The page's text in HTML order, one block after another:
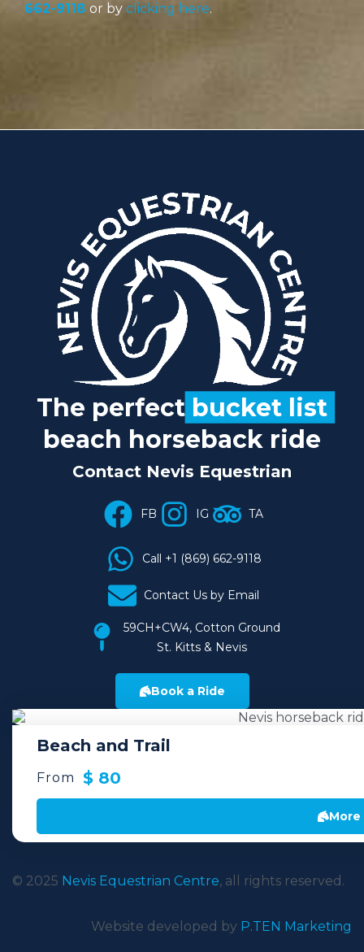
662-9118 or by clicking here.
The perfect bucket list
beach horseback ride
Contact Nevis Equestrian
FB IG TA
Call +1 (869) 662-9118
Contact Us by Email
59CH+CW4, Cotton Ground
St. Kitts & Nevis
Book a Ride
Beach and Trail
From $ 80
© 2025 Nevis Equestrian Centre, all rights reserved.
Website developed by P.TEN Marketing